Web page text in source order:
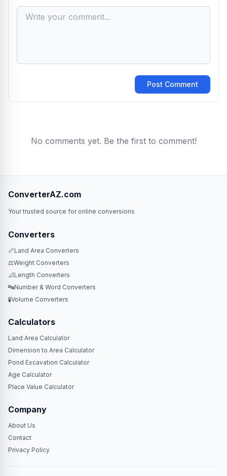
Post Comment
No comments yet. Be the first to comment!
ConverterAZ.com
Your trusted source for online conversions
Converters
📏Land Area Converters
⚖️Weight Converters
📐 Length Converters
🔤Number & Word Converters
🧪Volume Converters
Calculators
Land Area Calculator
Dimension to Area Calculator
Pond Excavation Calculator
Age Calculator
Place Value Calculator
Company
About Us
Contact
Privacy Policy